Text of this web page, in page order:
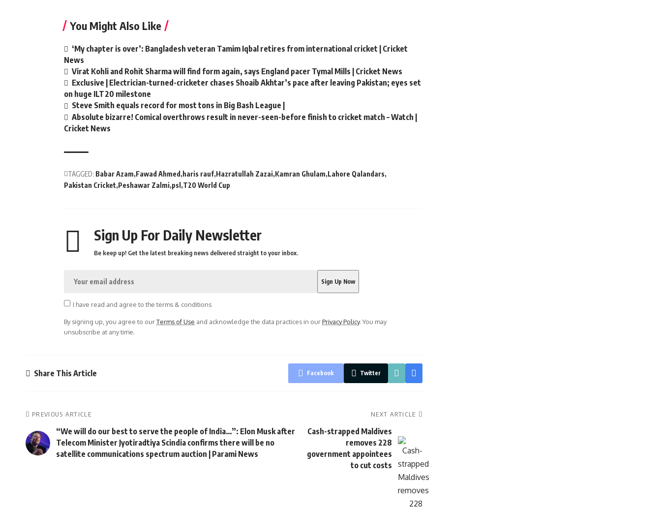
You Might Also Like
‘My chapter is over’: Bangladesh veteran Tamim Iqbal retires from international cricket | Cricket
News
Virat Kohli and Rohit Sharma will find form again, says England pacer Tymal Mills | Cricket News
Exclusive | Electrician-turned-cricketer chases Shoaib Akhtar’s pace after leaving Pakistan; eyes set
on huge ILT20 milestone
Steve Smith equals record for most tons in Big Bash League |
Absolute bizarre! Comical overthrows result in never-seen-before finish to cricket match – Watch |
Cricket News
TAGGED: Babar Azam Fawad Ahmed haris rauf Hazratullah Zazai Kamran Ghulam Lahore Qalandars
Pakistan Cricket Peshawar Zalmi psl T20 World Cup
Sign Up For Daily Newsletter
Be keep up! Get the latest breaking news delivered straight to your inbox.
I have read and agree to the terms & conditions
By signing up, you agree to ourTerms of Use and acknowledge the data practices in ourPrivacy Policy. You may
unsubscribe at any time.
Share This Article Facebook Twitter
PREVIOUS ARTICLE
“We will do our best to serve the people of India…”: Elon Musk after
Telecom Minister Jyotiradtiya Scindia confirms there will be no
satellite communications spectrum auction | Parami News
NEXT ARTICLE
Cash-strapped Maldives
removes 228
government appointees
to cut costs